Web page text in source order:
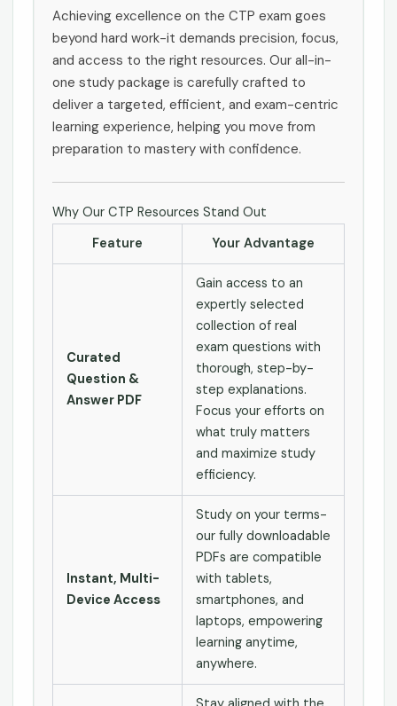
Achieving excellence on the CTP exam goes
beyond hard work-it demands precision, focus,
and access to the right resources. Our all-in-
one study package is carefully crafted to
deliver a targeted, efficient, and exam-centric
learning experience, helping you move from
preparation to mastery with confidence.
Why Our CTP Resources Stand Out
Feature
Your Advantage
Curated
Question &
Answer PDF
Gain access to an
expertly selected
collection of real
exam questions with
thorough, step-by-
step explanations.
Focus your efforts on
what truly matters
and maximize study
efficiency.
Instant, Multi-
Device Access
Study on your terms-
our fully downloadable
PDFs are compatible
with tablets,
smartphones, and
laptops, empowering
learning anytime,
anywhere.